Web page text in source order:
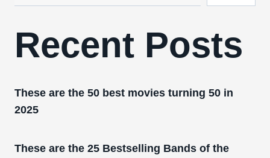
Recent Posts
These are the 50 best movies turning 50 in
2025
These are the 25 Bestselling Bands of the